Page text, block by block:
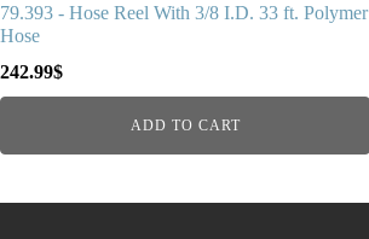
79.393 - Hose Reel With 3/8 I.D. 33 ft. Polymer
Hose
242.99$
ADD TO CART